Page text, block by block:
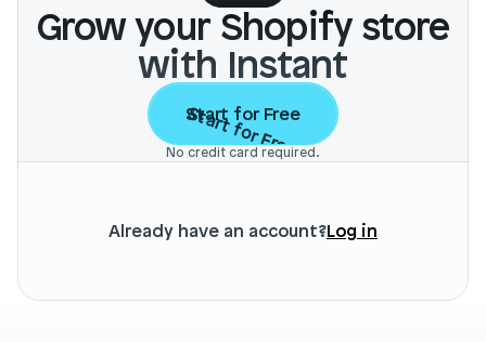
Grow your Shopify store
with Instant
Start for Free
Start for Free
No credit card required.
Already have an account?Log in